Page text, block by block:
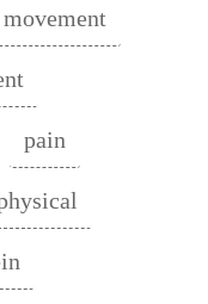
movement
pain